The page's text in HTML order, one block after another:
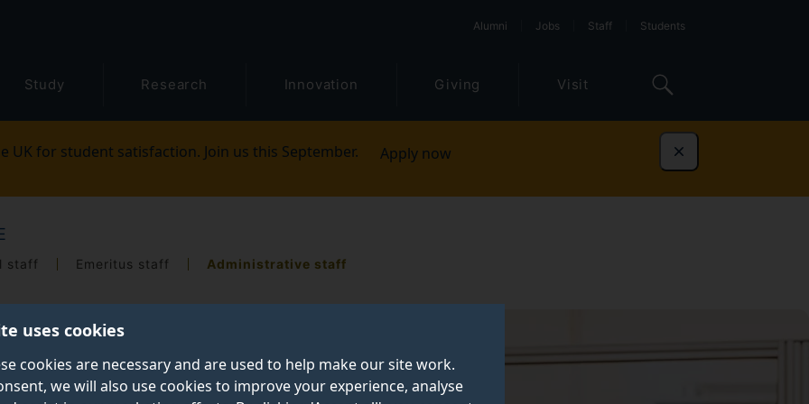
uses cookies
cookies are necessary and are used to help make our site work.
we will also use cookies to improve your experience, analyse
Alumni Jobs Staff Students
Study Research Innovation Giving Visit
UK for student satisfaction. Join us this September. Apply now Dismiss
staff Emeritus staff Administrative staff